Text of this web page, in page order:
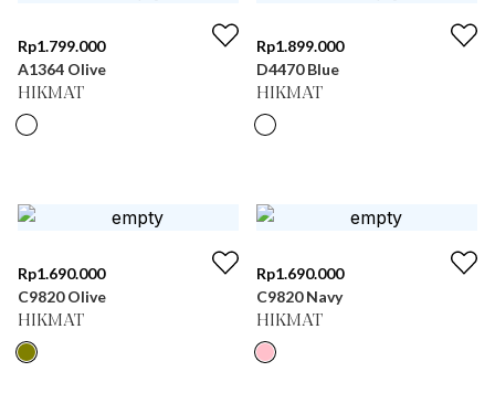
Rp1.799.000
A1364 Olive
HIKMAT
Rp1.899.000
D4470 Blue
HIKMAT
Rp1.690.000
C9820 Olive
HIKMAT
Rp1.690.000
C9820 Navy
HIKMAT